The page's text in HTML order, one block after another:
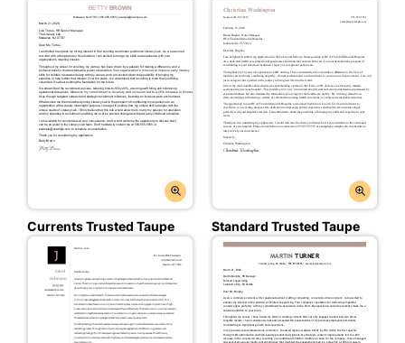
Currents Trusted Taupe Standard Trusted Taupe